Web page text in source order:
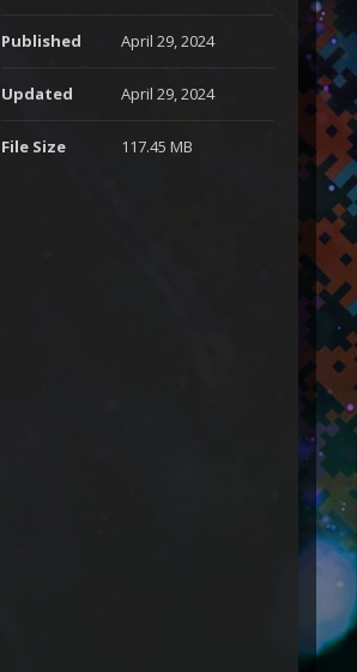
Published April 29, 2024
Updated April 29, 2024
File Size 117.45 MB